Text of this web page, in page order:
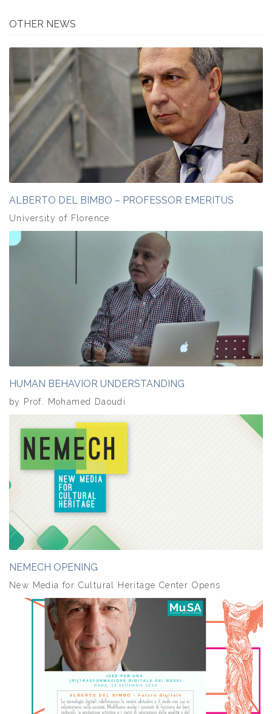
OTHER NEWS
ALBERTO DEL BIMBO – PROFESSOR EMERITUS
University of Florence
HUMAN BEHAVIOR UNDERSTANDING
by Prof. Mohamed Daoudi
NEMECH OPENING
New Media for Cultural Heritage Center Opens